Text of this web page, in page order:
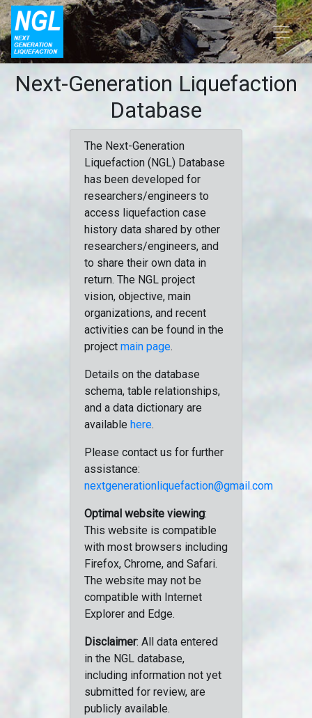
Next-Generation Liquefaction
Database
The Next-Generation
Liquefaction (NGL) Database
has been developed for
researchers/engineers to
access liquefaction case
history data shared by other
researchers/engineers, and
to share their own data in
return. The NGL project
vision, objective, main
organizations, and recent
activities can be found in the
project main page.
Details on the database
schema, table relationships,
and a data dictionary are
available here.
Please contact us for further
assistance:
nextgenerationliquefaction@gmail.com
Optimal website viewing:
This website is compatible
with most browsers including
Firefox, Chrome, and Safari.
The website may not be
compatible with Internet
Explorer and Edge.
Disclaimer: All data entered
in the NGL database,
including information not yet
submitted for review, are
publicly available.